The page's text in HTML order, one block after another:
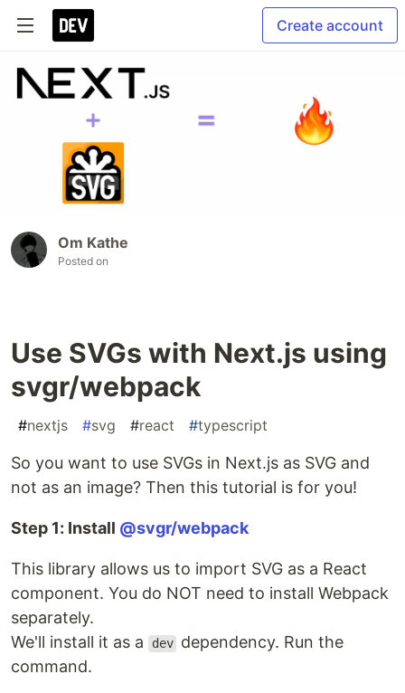
Create account
Om Kathe
Posted on
Use SVGs with Next.js using
svgr/webpack
#nextjs #svg #react #typescript
So you want to use SVGs in Next.js as SVG and
not as an image? Then this tutorial is for you!
Step 1: Install @svgr/webpack
This library allows us to import SVG as a React
component. You do NOT need to install Webpack
separately.
We'll install it as a
dev dependency. Run the
command.